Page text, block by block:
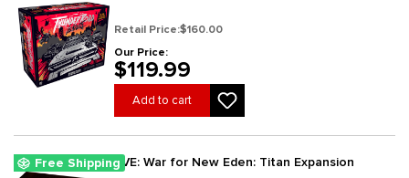
Retail Price:$160.00
Our Price:
$119.99
Add to cart
Free ShippingEVE: War for New Eden: Titan Expansion